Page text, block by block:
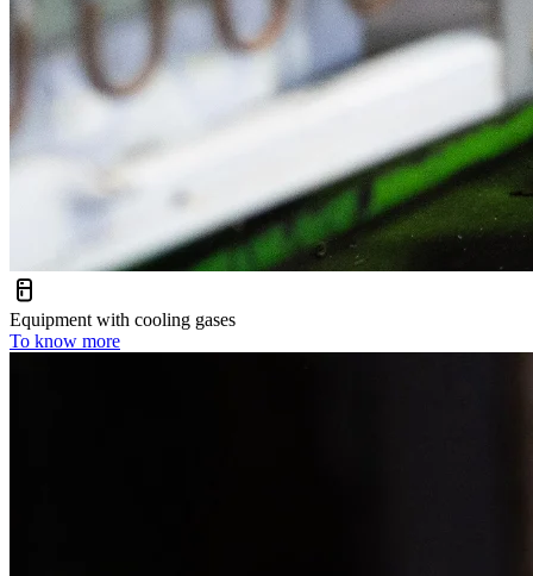
Equipment with cooling gases
To know more